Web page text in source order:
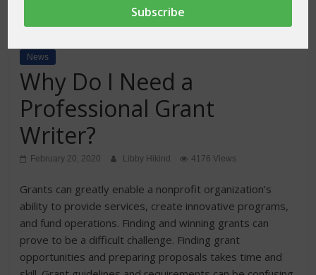
News
Why Do I Need a
Professional Grant
Writer?
February 20, 2020 Libby Hikind 4176 Views
Grants can greatly enable a nonprofit organization’s
ability to provide services, create innovative programs,
and fund operations. Finding and winning grants can
prove to be a difficult challenge. Finding grant
opportunities and preparing proposals takes time and